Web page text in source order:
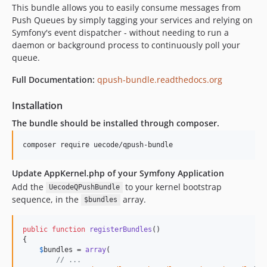
1.1.4
1.1.3
1.1.2
1.1.1
1.1.0
1.0.0
0.4.0
0.2.1
0.2.0
0.1.0
This bundle allows you to easily consume messages from
Push Queues by simply tagging your services and relying on
Symfony's event dispatcher - without needing to run a
daemon or background process to continuously poll your
queue.
Full Documentation: qpush-bundle.readthedocs.org
Installation
The bundle should be installed through composer.
Update AppKernel.php of your Symfony Application
Add the
UecodeQPushBundle
to your kernel bootstrap
sequence, in the
$bundles array.
public function registerBundles ()
{
$bundles = array(
// ...